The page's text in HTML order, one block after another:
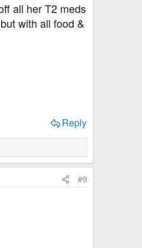
all her T2 meds
with all food &
Reply
#9